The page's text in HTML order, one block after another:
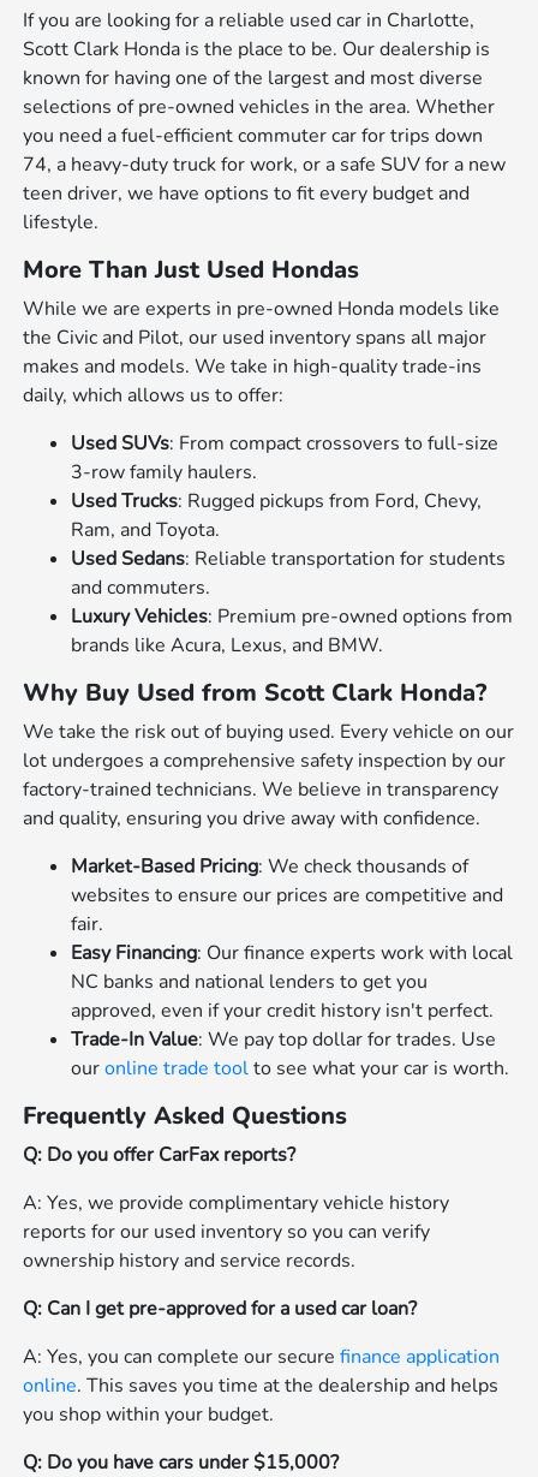
If you are looking for a reliable used car in Charlotte,
Scott Clark Honda is the place to be. Our dealership is
known for having one of the largest and most diverse
selections of pre-owned vehicles in the area. Whether
you need a fuel-efficient commuter car for trips down
74, a heavy-duty truck for work, or a safe SUV for a new
teen driver, we have options to fit every budget and
lifestyle.
More Than Just Used Hondas
While we are experts in pre-owned Honda models like
the Civic and Pilot, our used inventory spans all major
makes and models. We take in high-quality trade-ins
daily, which allows us to offer:
Used SUVs: From compact crossovers to full-size
3-row family haulers.
Used Trucks: Rugged pickups from Ford, Chevy,
Ram, and Toyota.
Used Sedans: Reliable transportation for students
and commuters.
Luxury Vehicles: Premium pre-owned options from
brands like Acura, Lexus, and BMW.
Why Buy Used from Scott Clark Honda?
We take the risk out of buying used. Every vehicle on our
lot undergoes a comprehensive safety inspection by our
factory-trained technicians. We believe in transparency
and quality, ensuring you drive away with confidence.
Market-Based Pricing: We check thousands of
websites to ensure our prices are competitive and
fair.
Easy Financing: Our finance experts work with local
NC banks and national lenders to get you
approved, even if your credit history isn't perfect.
Trade-In Value: We pay top dollar for trades. Use
ouronline trade toolto see what your car is worth.
Frequently Asked Questions
Q: Do you offer CarFax reports?
A: Yes, we provide complimentary vehicle history
reports for our used inventory so you can verify
ownership history and service records.
Q: Can I get pre-approved for a used car loan?
A: Yes, you can complete our securefinance application
online. This saves you time at the dealership and helps
you shop within your budget.
Q: Do you have cars under $15,000?